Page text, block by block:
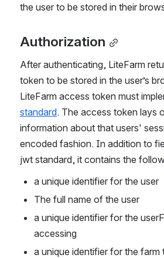
the user to be stored in their
Authorization
After authenticating, LiteFarm
token to be stored in the user’s
LiteFarm access token must
standard. The access token lays
information about that users'
encoded fashion. In addition to
jwt standard, it contains the
a unique identifier for the user
The full name of the user
a unique identifier for the
accessing
a unique identifier for the farm